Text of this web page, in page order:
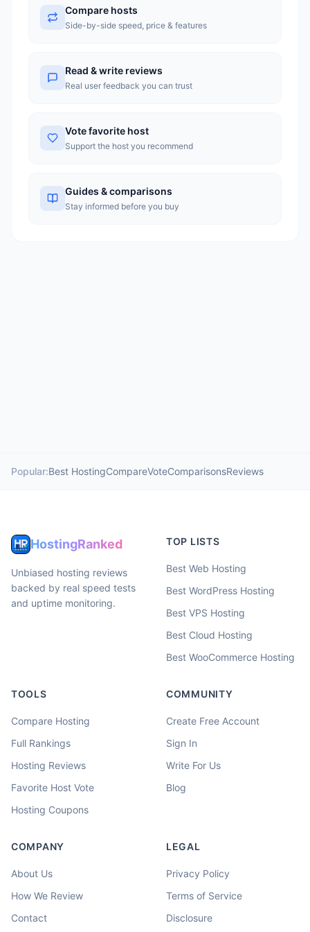
homepage does not display specific pricing figures, it references a
limited-time discount of up to 30% on Turbo Hosting plans. The
company appears to be a solid regional option for users in
with greater transparency in pricing.
Compare hosts
Side-by-side speed, price & features
Read & write reviews
Real user feedback you can trust
Vote favorite host
Support the host you recommend
Guides & comparisons
Stay informed before you buy
Popular:Best HostingCompareVoteComparisonsReviews
HostingRanked
Unbiased hosting reviews
backed by real speed tests
and uptime monitoring.
TOP LISTS
Best Web Hosting
Best WordPress Hosting
Best VPS Hosting
Best Cloud Hosting
Best WooCommerce Hosting
TOOLS
Compare Hosting
Full Rankings
Hosting Reviews
Favorite Host Vote
Hosting Coupons
COMMUNITY
Create Free Account
Sign In
Write For Us
Blog
COMPANY
About Us
How We Review
Contact
LEGAL
Privacy Policy
Terms of Service
Disclosure